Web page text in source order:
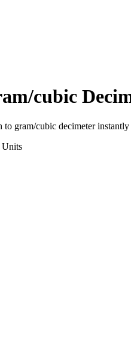
cubic
to gram/cubic decimeterinstantly
Units